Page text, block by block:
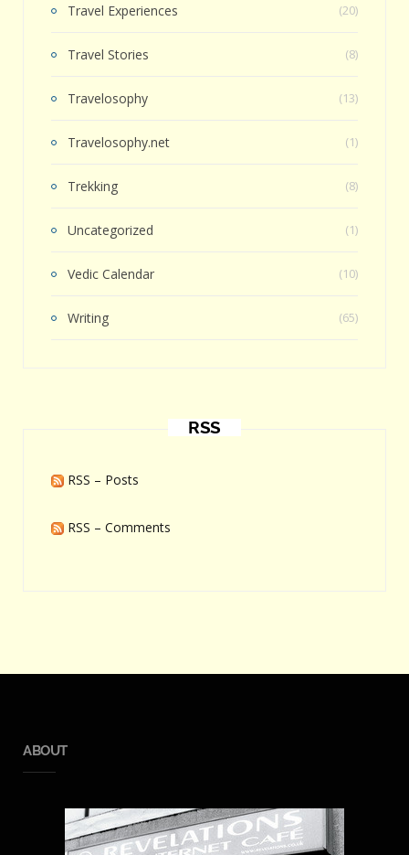
Travel Experiences (20)
Travel Stories (8)
Travelosophy (13)
Travelosophy.net (1)
Trekking (8)
Uncategorized (1)
Vedic Calendar (10)
Writing (65)
RSS
RSS – Posts
RSS – Comments
ABOUT